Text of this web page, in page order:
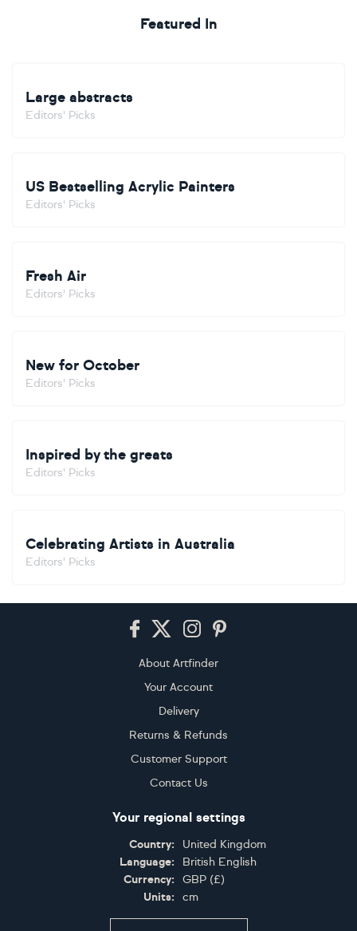
Featured In
Large abstracts
Editors' Picks
US Bestselling Acrylic Painters
Editors' Picks
Fresh Air
Editors' Picks
New for October
Editors' Picks
Inspired by the greats
Editors' Picks
Celebrating Artists in Australia
Editors' Picks
About Artfinder
Your Account
Delivery
Returns & Refunds
Customer Support
Contact Us
Your regional settings
Country:
United Kingdom
Language:
British English
Currency:
GBP (£)
Units:
cm